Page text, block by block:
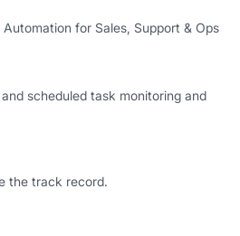
for Sales, Support & Ops
scheduled task monitoring and
the track record.